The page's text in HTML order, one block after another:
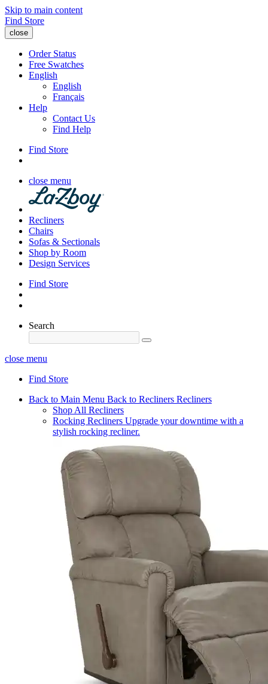
Skip to main content
Find Store
close
Order Status
Free Swatches
English
English
Français
Help
Contact Us
Find Help
Find Store
close menu
Recliners
Chairs
Sofas & Sectionals
Shop by Room
Design Services
Find Store
Search
close menu
Find Store
Back to Main Menu Back to Recliners Recliners
Shop All Recliners
Rocking Recliners Upgrade your downtime with a
stylish rocking recliner.